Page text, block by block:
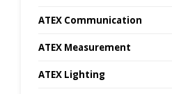
ATEX Communication
ATEX Measurement
ATEX Lighting